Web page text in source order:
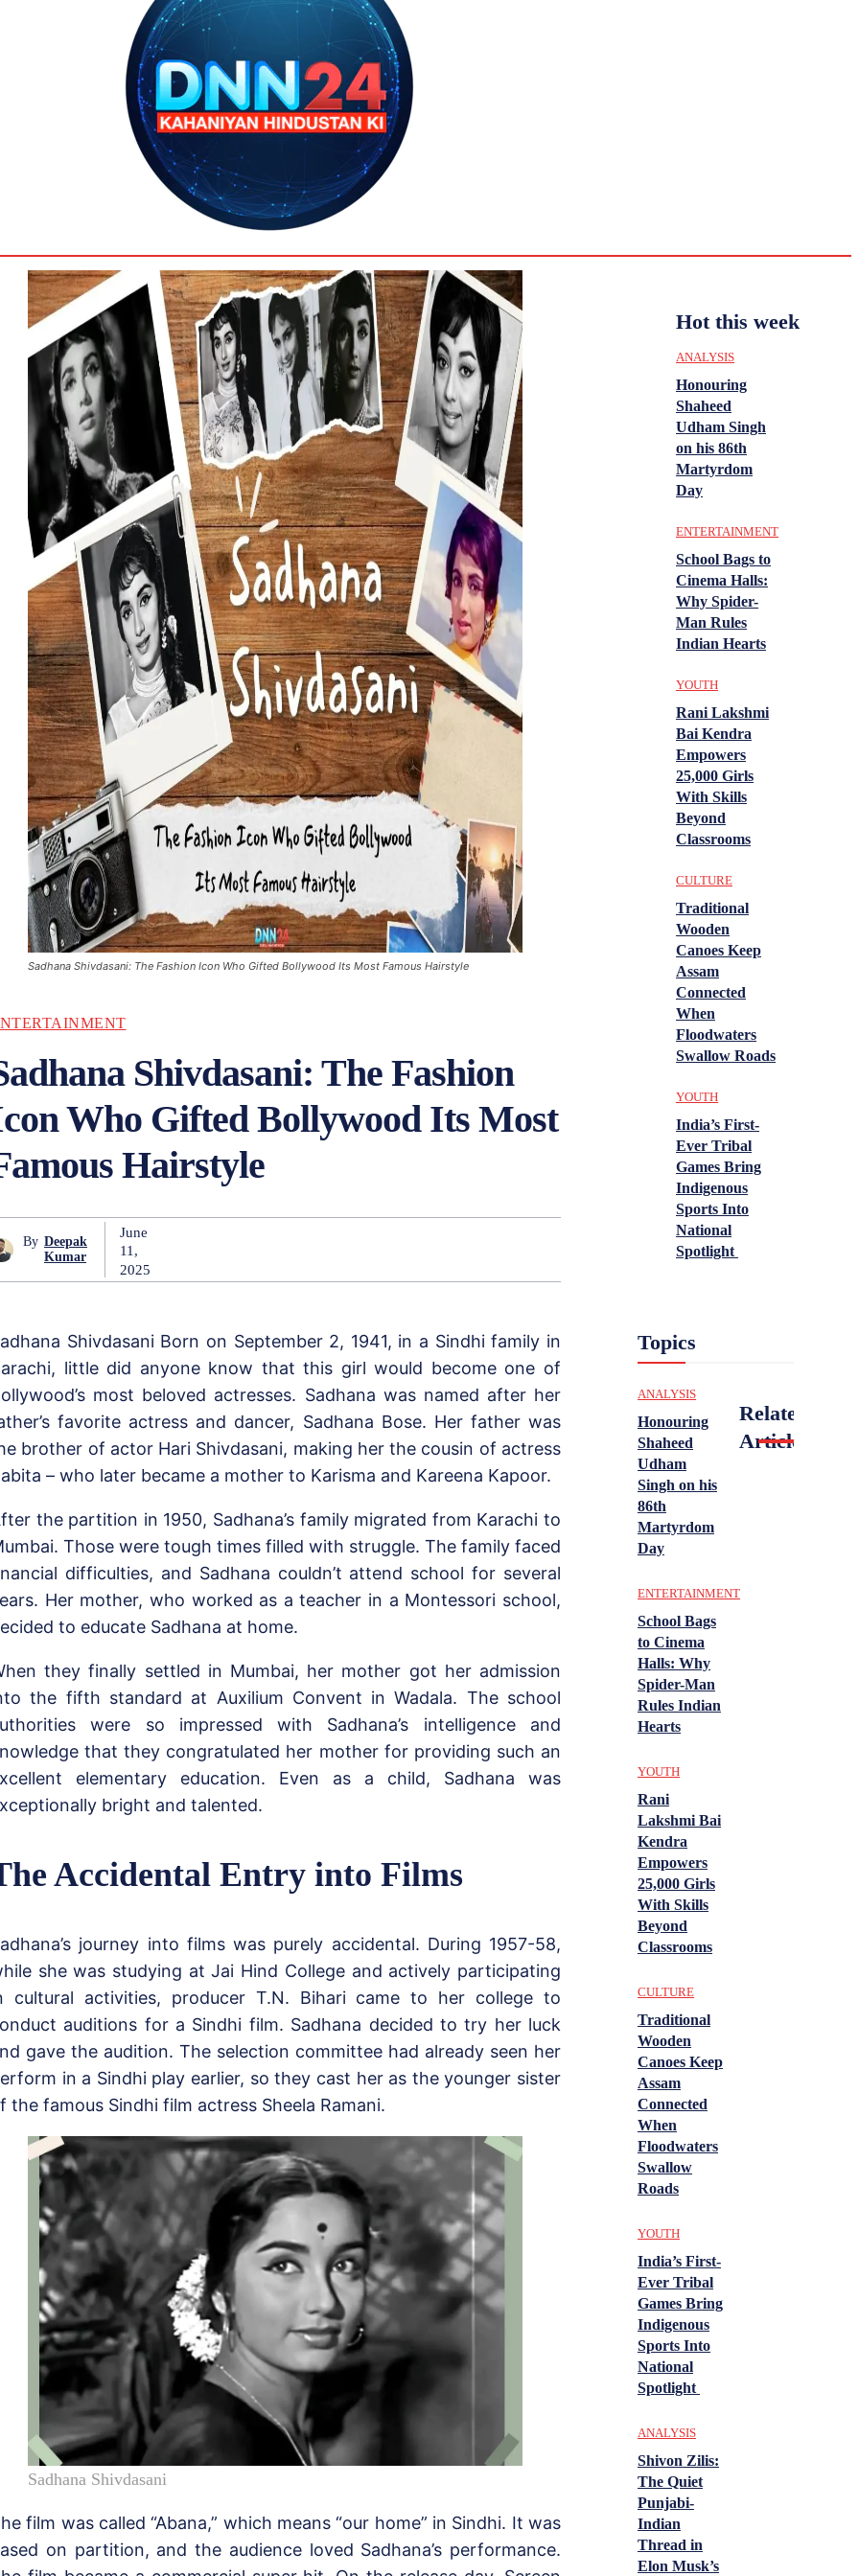
Sadhana Shivdasani: The Fashion Icon Who Gifted Bollywood Its Most Famous Hairstyle
Shivdasani: The Fashion
Who Gifted Bollywood Its Most
Hairstyle
By Deepak
Kumar
June
11,
2025
Shivdasani Born on September 2, 1941, in a Sindhi family in
little did anyone know that this girl would become one of
most beloved actresses. Sadhana was named after her
favorite actress and dancer, Sadhana Bose. Her father was
brother of actor Hari Shivdasani, making her the cousin of actress
– who later became a mother to Karisma and Kareena Kapoor.
the partition in 1950, Sadhana’s family migrated from Karachi to
Those were tough times filled with struggle. The family faced
difficulties, and Sadhana couldn’t attend school for several
Her mother, who worked as a teacher in a Montessori school,
to educate Sadhana at home.
they finally settled in Mumbai, her mother got her admission
the fifth standard at Auxilium Convent in Wadala. The school
were so impressed with Sadhana’s intelligence and
that they congratulated her mother for providing such an
elementary education. Even as a child, Sadhana was
bright and talented.
Accidental Entry into Films
journey into films was purely accidental. During 1957-58,
she was studying at Jai Hind College and actively participating
cultural activities, producer T.N. Bihari came to her college to
auditions for a Sindhi film. Sadhana decided to try her luck
gave the audition. The selection committee had already seen her
in a Sindhi play earlier, so they cast her as the younger sister
the famous Sindhi film actress Sheela Ramani.
Sadhana Shivdasani
film was called “Abana,” which means “our home” in Sindhi. It was
on partition, and the audience loved Sadhana’s performance.
Hot this week
ANALYSIS
Honouring
Shaheed
Udham Singh
on his 86th
Martyrdom
Day
ENTERTAINMENT
School Bags to
Cinema Halls:
Why Spider-
Man Rules
Indian Hearts
YOUTH
Rani Lakshmi
Bai Kendra
Empowers
25,000 Girls
With Skills
Beyond
Classrooms
CULTURE
Traditional
Wooden
Canoes Keep
Assam
Connected
When
Floodwaters
Swallow Roads
YOUTH
India’s First-
Ever Tribal
Games Bring
Indigenous
Sports Into
National
Spotlight
Topics
ANALYSIS
Honouring
Shaheed
Udham
Singh on his
86th
Martyrdom
Day
ENTERTAINMENT
School Bags
to Cinema
Halls: Why
Spider-Man
Rules Indian
Hearts
YOUTH
Rani
Lakshmi Bai
Kendra
Empowers
25,000 Girls
With Skills
Beyond
Classrooms
CULTURE
Traditional
Wooden
Canoes Keep
Assam
Connected
When
Floodwaters
Swallow
Roads
YOUTH
India’s First-
Ever Tribal
Games Bring
Indigenous
Sports Into
National
Spotlight
ANALYSIS
Shivon Zilis:
The Quiet
Punjabi-
Indian
Thread in
Elon Musk’s
Related
Articles